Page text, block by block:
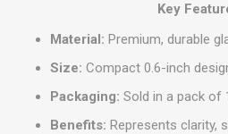
Key
Material: Premium, durable
Size: Compact 0.6-inch
Packaging: Sold in a pack of
Benefits: Represents clarity,